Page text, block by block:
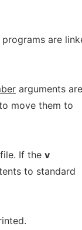
are
arguments are
move them to
If the v
to standard